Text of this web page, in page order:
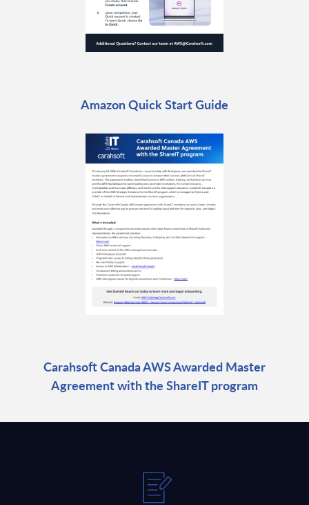
Amazon Quick Start Guide
Carahsoft Canada AWS Awarded Master
Agreement with the ShareIT program